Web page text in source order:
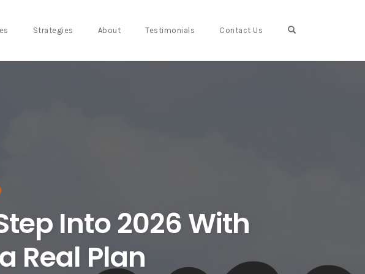
Strategies About Testimonials Contact Us
Into 2026 With
Real Plan